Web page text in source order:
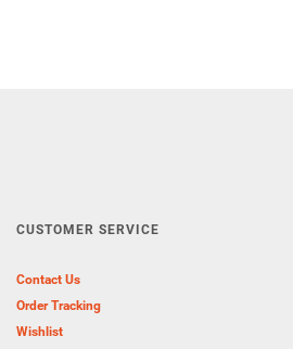
CUSTOMER SERVICE
Contact Us
Order Tracking
Wishlist